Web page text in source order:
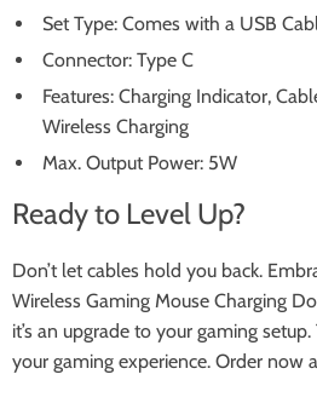
Set Type: Comes with a USB
Connector: Type C
Features: Charging Indicator,
Wireless Charging
Max. Output Power: 5W
Ready to Level Up?
Don’t let cables hold you back.
Wireless Gaming Mouse Charging
it’s an upgrade to your gaming
your gaming experience. Order now